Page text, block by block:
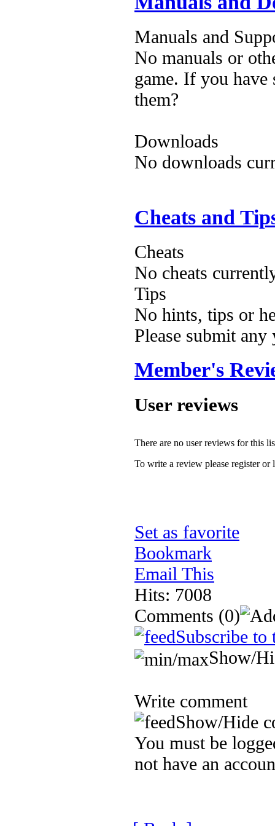
Manuals and
No manuals or
game. If you have
them?
Downloads
No downloads
Cheats and
Cheats
No cheats
Tips
No hints, tips or
Please submit
Member's
User reviews
There are no user reviews for this
To write a review please register or
Set as favorite
Bookmark
Email This
Hits: 7008
Comments (0)
Subscribe to
Show/
Write comment
Show/Hide
You must be
not have an